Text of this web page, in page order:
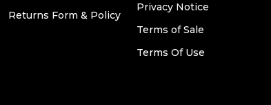
Returns Form & Policy
Privacy Notice
Terms of Sale
Terms Of Use